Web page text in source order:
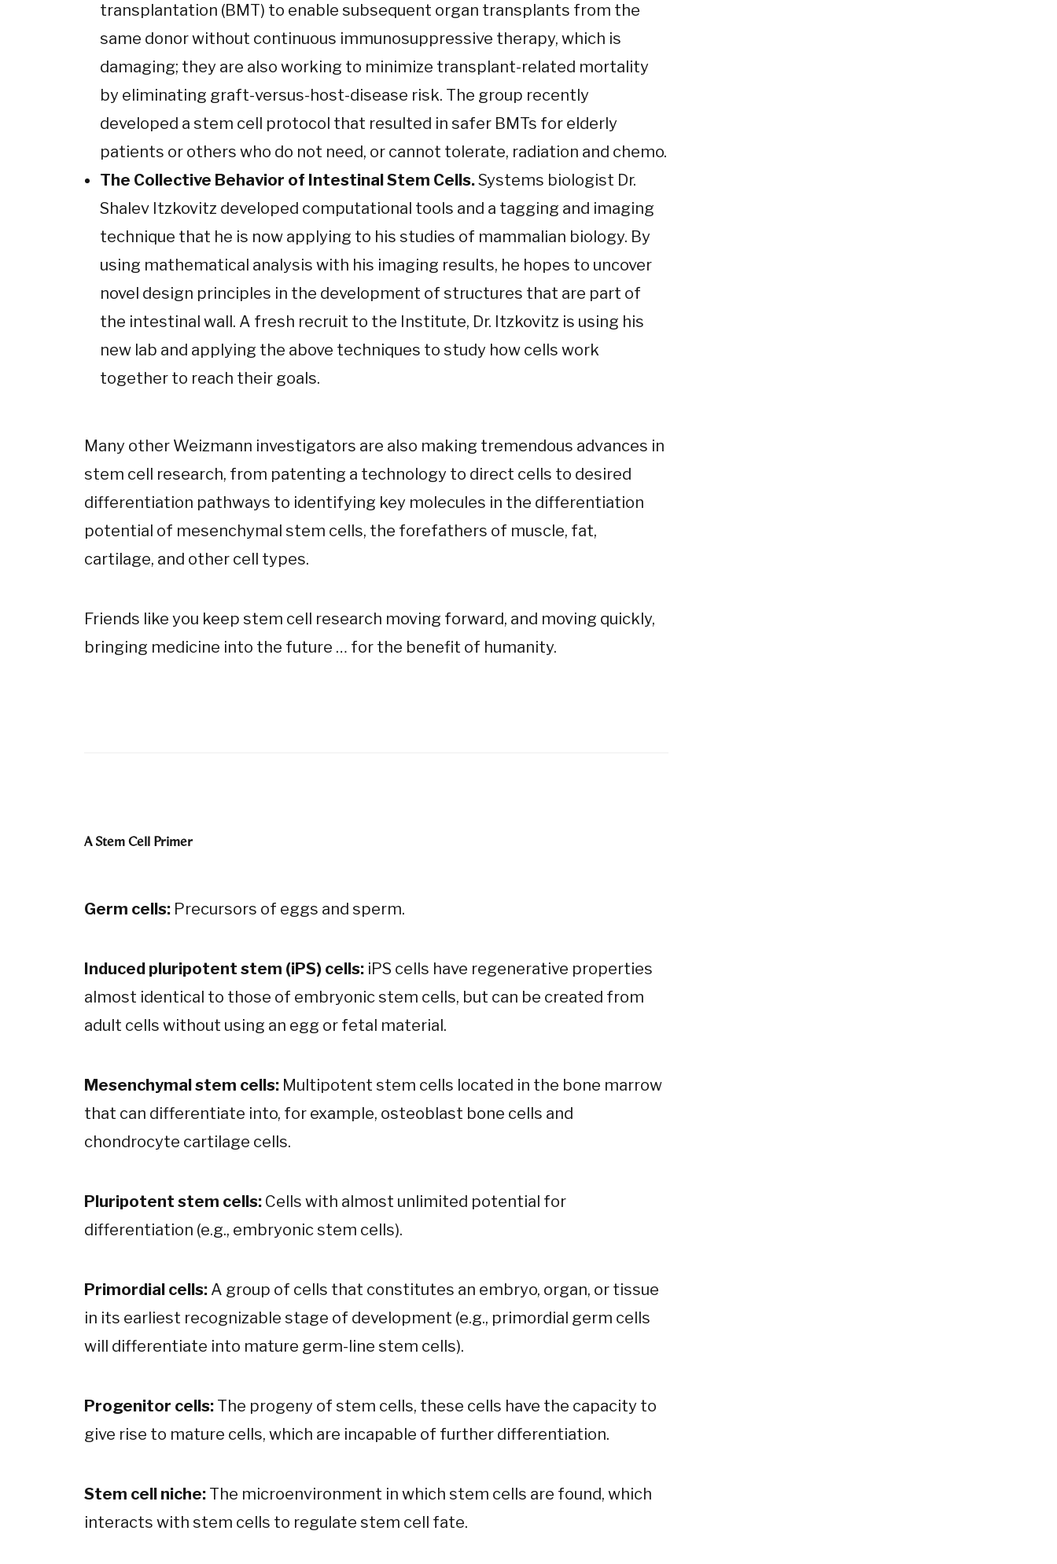
transplantation (BMT) to enable subsequent organ transplants from the
same donor without continuous immunosuppressive therapy, which is
damaging; they are also working to minimize transplant-related mortality
by eliminating graft-versus-host-disease risk. The group recently
developed a stem cell protocol that resulted in safer BMTs for elderly
patients or others who do not need, or cannot tolerate, radiation and chemo.
The Collective Behavior of Intestinal Stem Cells.Systems biologist Dr.
Shalev Itzkovitz developed computational tools and a tagging and imaging
technique that he is now applying to his studies of mammalian biology. By
using mathematical analysis with his imaging results, he hopes to uncover
novel design principles in the development of structures that are part of
the intestinal wall. A fresh recruit to the Institute, Dr. Itzkovitz is using his
new lab and applying the above techniques to study how cells work
together to reach their goals.
Many other Weizmann investigators are also making tremendous advances in
stem cell research, from patenting a technology to direct cells to desired
differentiation pathways to identifying key molecules in the differentiation
potential of mesenchymal stem cells, the forefathers of muscle, fat,
cartilage, and other cell types.
Friends like you keep stem cell research moving forward, and moving quickly,
bringing medicine into the future … for the benefit of humanity.
A Stem Cell Primer
Germ cells: Precursors of eggs and sperm.
Induced pluripotent stem (iPS) cells: iPS cells have regenerative properties
almost identical to those of embryonic stem cells, but can be created from
adult cells without using an egg or fetal material.
Mesenchymal stem cells: Multipotent stem cells located in the bone marrow
that can differentiate into, for example, osteoblast bone cells and
chondrocyte cartilage cells.
Pluripotent stem cells: Cells with almost unlimited potential for
differentiation (e.g., embryonic stem cells).
Primordial cells: A group of cells that constitutes an embryo, organ, or tissue
in its earliest recognizable stage of development (e.g., primordial germ cells
will differentiate into mature germ-line stem cells).
Progenitor cells: The progeny of stem cells, these cells have the capacity to
give rise to mature cells, which are incapable of further differentiation.
Stem cell niche: The microenvironment in which stem cells are found, which
interacts with stem cells to regulate stem cell fate.